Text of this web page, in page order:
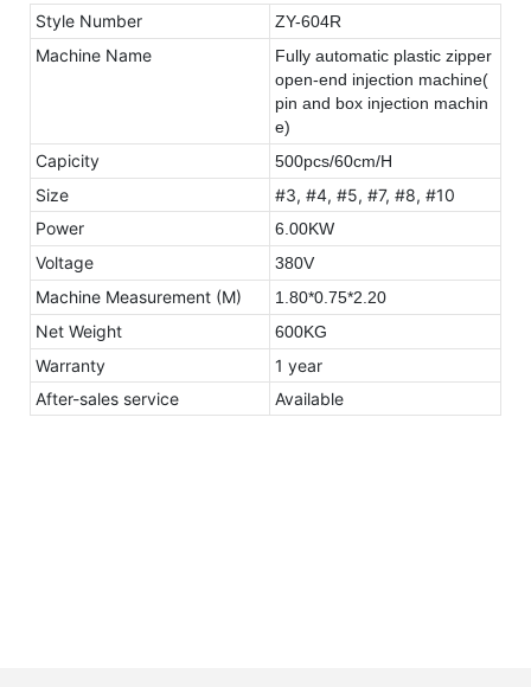
Style Number ZY-604R
Machine Name Fully automatic plastic zipper
open-end injection machine(
pin and box injection machin
e)
Capicity 500pcs/60cm/H
Size
#3, #4, #5, #7, #8, #10
Power
6.00KW
Voltage 380V
Machine Measurement (M) 1.80*0.75*2.20
Net Weight 600KG
Warranty
1 year
After-sales service
Available